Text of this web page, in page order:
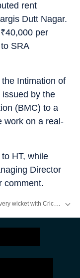
rent
Dutt Nagar.
₹40,000 per
SRA
Intimation of
by the
(BMC) to a
work on a real-
HT, while
Director
comment.